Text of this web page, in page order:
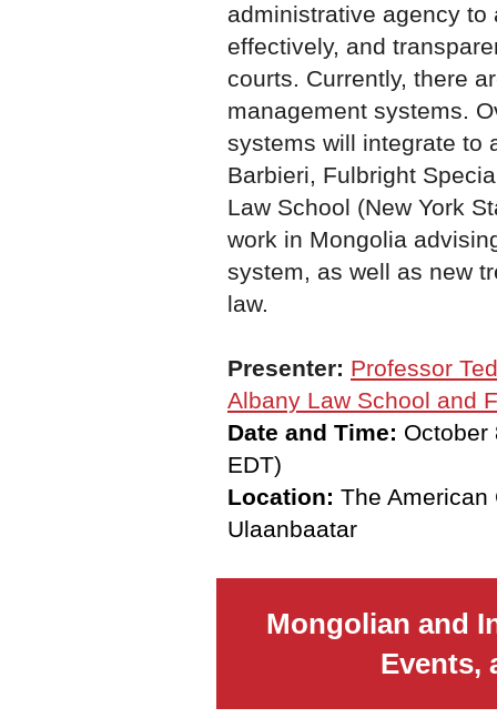
administrative agency to
effectively, and
courts. Currently, there
management systems.
systems will integrate to
Barbieri, Fulbright
Law School (New York
work in Mongolia
system, as well as new
law.
Presenter: Professor
Albany Law School and
Date and Time: October
EDT)
Location: The American
Ulaanbaatar
Mongolian and
Events,